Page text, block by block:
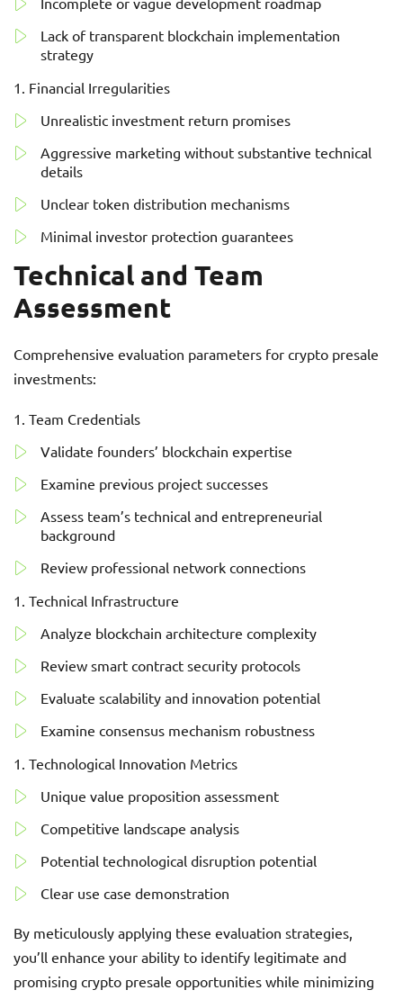
Lack of transparent blockchain implementation
strategy
Financial Irregularities
Unrealistic investment return promises
Aggressive marketing without substantive technical
details
Unclear token distribution mechanisms
Minimal investor protection guarantees
Technical and Team
Assessment
Comprehensive evaluation parameters for crypto presale
investments:
Team Credentials
Validate founders’ blockchain expertise
Examine previous project successes
Assess team’s technical and entrepreneurial
background
Review professional network connections
Technical Infrastructure
Analyze blockchain architecture complexity
Review smart contract security protocols
Evaluate scalability and innovation potential
Examine consensus mechanism robustness
Technological Innovation Metrics
Unique value proposition assessment
Competitive landscape analysis
Potential technological disruption potential
Clear use case demonstration
By meticulously applying these evaluation strategies,
you’ll enhance your ability to identify legitimate and
promising crypto presale opportunities while minimizing